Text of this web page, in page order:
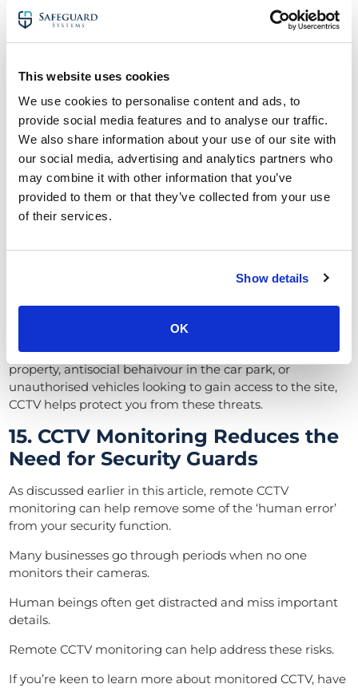
This website uses cookies
We use cookies to personalise content and ads, to
provide social media features and to analyse our traffic.
We also share information about your use of our site with
our social media, advertising and analytics partners who
may combine it with other information that you’ve
provided to them or that they’ve collected from your use
of their services.
Show details
OK
invest.
Furthermore, it’s easy to scale IP CCTV systems. Adding
more cameras to expand the coverage in and around
your site is easy to do, particularly with IP CCTV.
If you like to read further about the advantages of
business CCTV, have a read of our blog –The Benefits of
Business CCTV Systems.
14. CCTV Footage Provides a
Record of All Activity In & Around
Through 360 coverage in and around your business,
CCTV makes sure nothing is missed.
Whether it’s vandals looking to cause damage to a
property, antisocial behaivour in the car park, or
unauthorised vehicles looking to gain access to the site,
CCTV helps protect you from these threats.
15. CCTV Monitoring Reduces the
Need for Security Guards
As discussed earlier in this article, remote CCTV
monitoring can help remove some of the ‘human error’
from your security function.
Many businesses go through periods when no one
monitors their cameras.
Human beings often get distracted and miss important
details.
Remote CCTV monitoring can help address these risks.
If you’re keen to learn more about monitored CCTV, have